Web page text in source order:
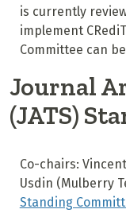
is currently
implement
Committee can
Journal
(JATS)
Co-chairs:
Usdin (Mulberry
Standing